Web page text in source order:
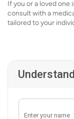
If you or a loved one
consult with a
tailored to your